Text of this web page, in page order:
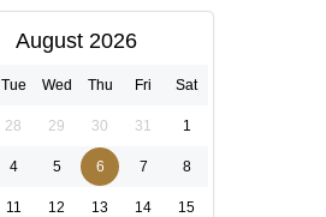
August 2026
Tue Wed Thu Fri Sat
28 29 30 31 1
4 5 6 7 8
11 12 13 14 15